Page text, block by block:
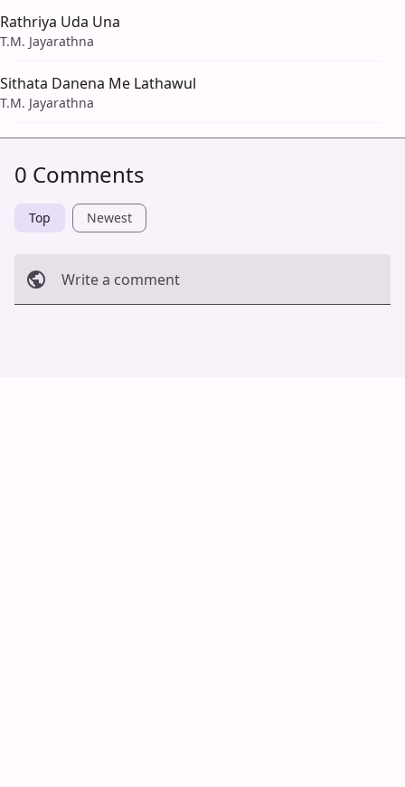
Rathriya Uda Una
T.M. Jayarathna
Sithata Danena Me Lathawul
T.M. Jayarathna
0 Comments
Top Newest
Write a comment